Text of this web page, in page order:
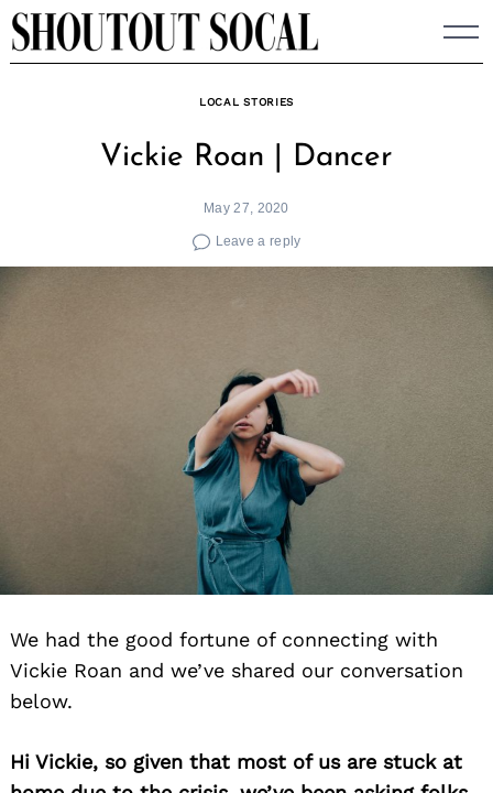
Skip
to
LOCAL STORIES
Vickie Roan | Dancer
May 27, 2020
Leave a reply
We had the good fortune of connecting with
Vickie Roan and we’ve shared our conversation
below.
Hi Vickie, so given that most of us are stuck at